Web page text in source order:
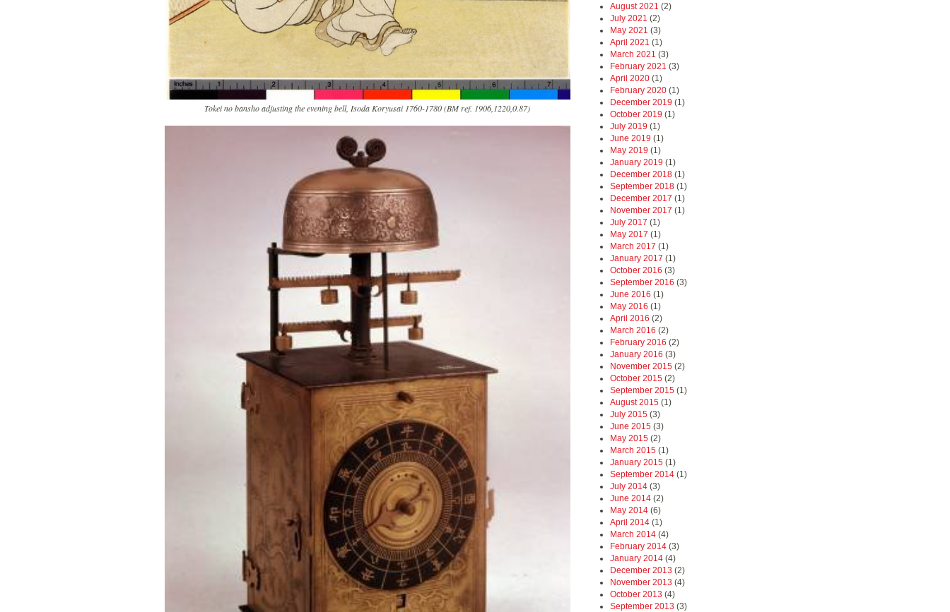
Tokei no bansho adjusting the evening bell, Isoda Koryusai 1760-1780 (BM ref. 1906,1220,0.87)
August 2021 (2)
July 2021 (2)
May 2021 (3)
April 2021 (1)
March 2021 (3)
February 2021 (3)
April 2020(1)
February 2020(1)
December 2019 (1)
October 2019 (1)
July 2019 (1)
June 2019 (1)
May 2019 (1)
January 2019 (1)
December 2018(1)
September 2018(1)
December 2017 (1)
November 2017 (1)
July 2017 (1)
May 2017 (1)
March 2017 (1)
January 2017 (1)
October 2016 (3)
September 2016 (3)
June 2016 (1)
May 2016 (1)
April 2016 (2)
March 2016 (2)
February 2016 (2)
January 2016 (3)
November 2015(2)
October 2015(2)
September 2015(1)
August 2015(1)
July 2015(3)
June 2015(3)
May 2015(2)
March 2015(1)
January 2015(1)
September 2014(1)
July 2014(3)
June 2014(2)
May 2014(6)
April 2014(1)
March 2014(4)
February 2014(3)
January 2014(4)
December 2013 (2)
November 2013 (4)
October 2013 (4)
September 2013 (3)